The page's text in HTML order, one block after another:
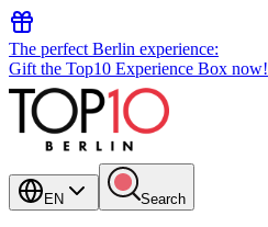
The perfect Berlin experience:
Gift the Top10 Experience Box now!
EN Search